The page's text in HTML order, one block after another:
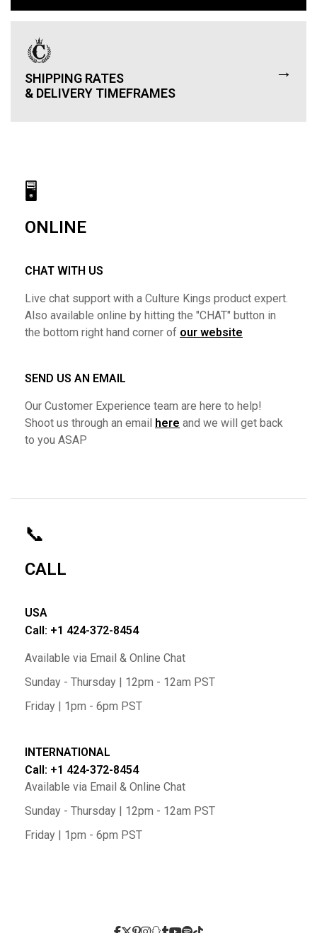
SHIPPING RATES
& DELIVERY TIMEFRAMES
→
🖥
ONLINE
CHAT WITH US
Live chat support with a Culture Kings product expert.
Also available online by hitting the "CHAT" button in
the bottom right hand corner of our website
SEND US AN EMAIL
Our Customer Experience team are here to help!
Shoot us through an email here and we will get back
to you ASAP
📞
CALL
USA
Call: +1 424-372-8454
Available via Email & Online Chat
Sunday - Thursday | 12pm - 12am PST
Friday | 1pm - 6pm PST
INTERNATIONAL
Call: +1 424-372-8454
Available via Email & Online Chat
Sunday - Thursday | 12pm - 12am PST
Friday | 1pm - 6pm PST